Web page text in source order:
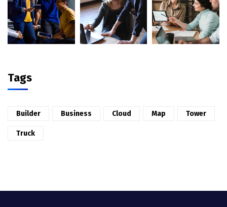
Tags
Builder Business Cloud Map Tower
Truck